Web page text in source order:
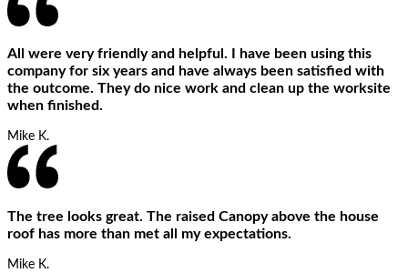
All were very friendly and helpful. I have been using this
company for six years and have always been satisfied with
the outcome. They do nice work and clean up the worksite
when finished.
Mike K.
The tree looks great. The raised Canopy above the house
roof has more than met all my expectations.
Mike K.